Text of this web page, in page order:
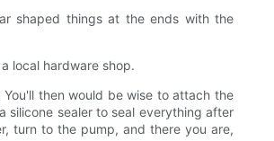
shaped things at the ends with the
local hardware shop.
then would be wise to attach the
silicone sealer to seal everything after
turn to the pump, and there you are,